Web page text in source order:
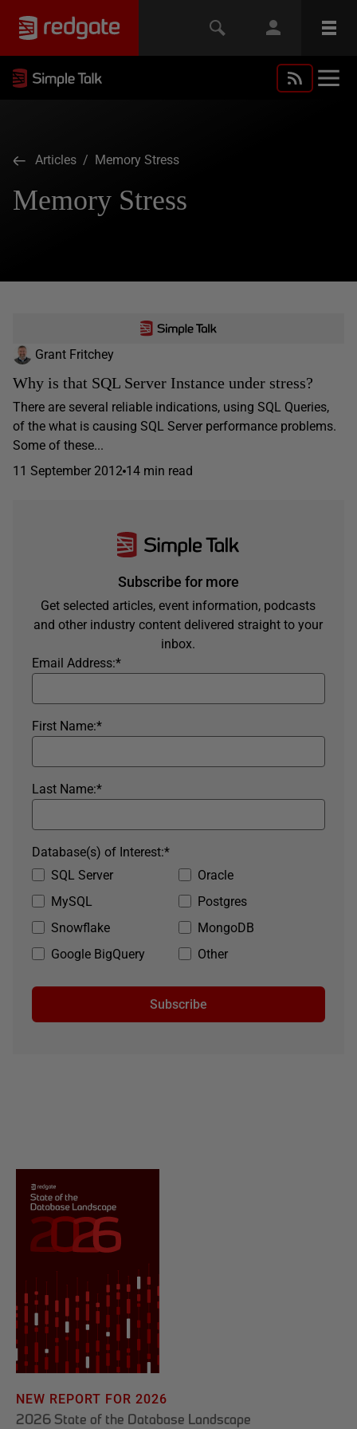
Articles / Memory Stress
Memory Stress
Grant Fritchey
Why is that SQL Server Instance under stress?
There are several reliable indications, using SQL Queries,
of the what is causing SQL Server performance problems.
Some of these...
11 September 2012 14 min read
Subscribe for more
Get selected articles, event information, podcasts
and other industry content delivered straight to your
inbox.
*
Email Address:
*
First Name:
*
Last Name:
SQL Server
Oracle
MySQL
Postgres
Snowflake
MongoDB
Google BigQuery
Other
*
Database(s) of Interest:
Subscribe